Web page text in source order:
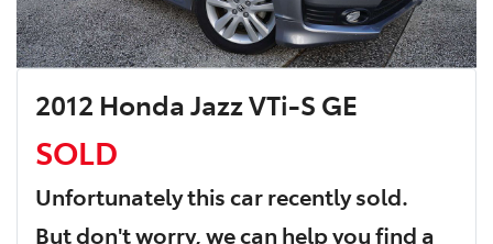
2012 Honda Jazz VTi-S GE
SOLD
Unfortunately thiscarrecently sold.
But don't worry, we can help you find a